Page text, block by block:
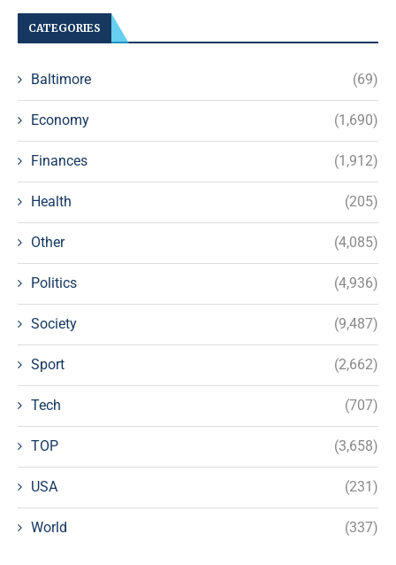
CATEGORIES
Baltimore (69)
Economy (1,690)
Finances (1,912)
Health (205)
Other (4,085)
Politics (4,936)
Society (9,487)
Sport (2,662)
Tech (707)
TOP (3,658)
USA (231)
World (337)